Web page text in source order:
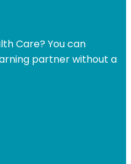
Care? You can
partner without a